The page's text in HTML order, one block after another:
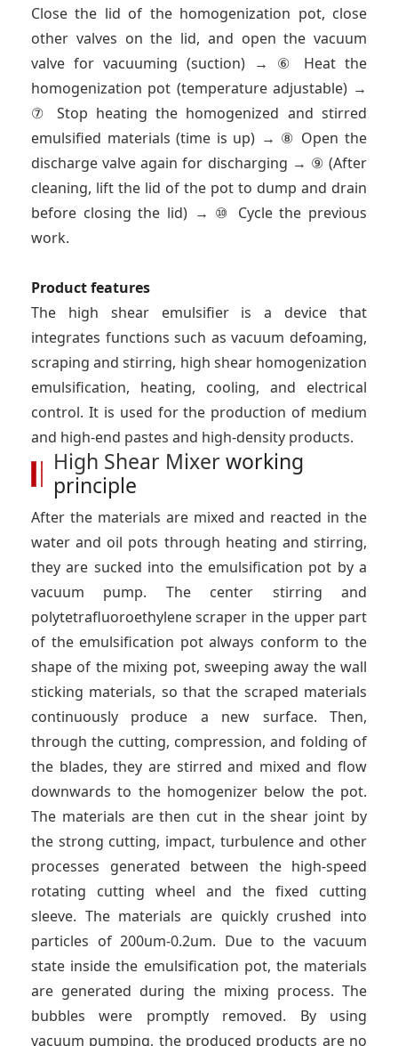
Close the lid of the homogenization pot, close
other valves on the lid, and open the vacuum
valve for vacuuming (suction) → ⑥ Heat the
homogenization pot (temperature adjustable) →
⑦ Stop heating the homogenized and stirred
emulsified materials (time is up) → ⑧ Open the
discharge valve again for discharging → ⑨ (After
cleaning, lift the lid of the pot to dump and drain
before closing the lid) → ⑩ Cycle the previous
work.
Product features
The high shear emulsifier is a device that
integrates functions such as vacuum defoaming,
scraping and stirring, high shear homogenization
emulsification, heating, cooling, and electrical
control. It is used for the production of medium
and high-end pastes and high-density products.
High Shear Mixer working
principle
After the materials are mixed and reacted in the
water and oil pots through heating and stirring,
they are sucked into the emulsification pot by a
vacuum pump. The center stirring and
polytetrafluoroethylene scraper in the upper part
of the emulsification pot always conform to the
shape of the mixing pot, sweeping away the wall
sticking materials, so that the scraped materials
continuously produce a new surface. Then,
through the cutting, compression, and folding of
the blades, they are stirred and mixed and flow
downwards to the homogenizer below the pot.
The materials are then cut in the shear joint by
the strong cutting, impact, turbulence and other
processes generated between the high-speed
rotating cutting wheel and the fixed cutting
sleeve. The materials are quickly crushed into
particles of 200um-0.2um. Due to the vacuum
state inside the emulsification pot, the materials
are generated during the mixing process. The
bubbles were promptly removed. By using
vacuum pumping, the produced products are no